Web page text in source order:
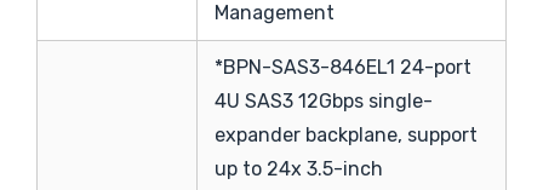
Management
*BPN-SAS3-846EL1 24-port
4U SAS3 12Gbps single-
expander backplane, support
up to 24x 3.5-inch